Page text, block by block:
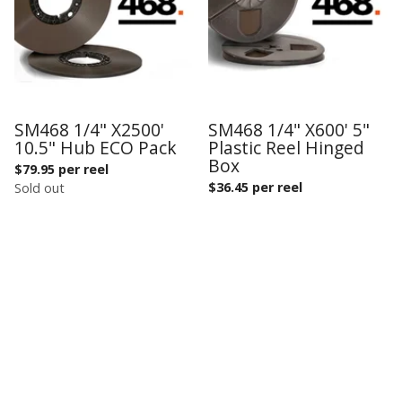
SM468 1/4" X2500'
10.5" Hub ECO Pack
$79.95 per reel
Sold out
SM468 1/4" X600' 5"
Plastic Reel Hinged
Box
$36.45 per reel